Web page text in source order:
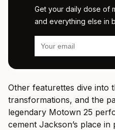
Get your daily dose of
and everything else in
Other featurettes dive into
transformations, and the
legendary Motown 25
cement Jackson’s place